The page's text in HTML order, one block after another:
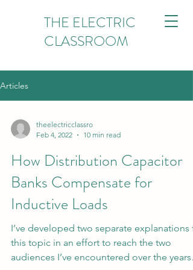
THE ELECTRIC
CLASSROOM
Articles
theelectricclassro
Feb 4, 2022
10 min read
How Distribution Capacitor
Banks Compensate for
Inductive Loads
I’ve developed two separate explanations
this topic in an effort to reach the two
audiences I’ve encountered over the years